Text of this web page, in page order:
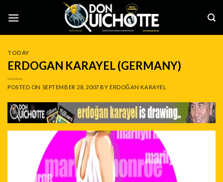
TODAY
ERDOGAN KARAYEL (GERMANY)
POSTED ON SEPTEMBER 28, 2007 BY ERDOĞAN KARAYEL